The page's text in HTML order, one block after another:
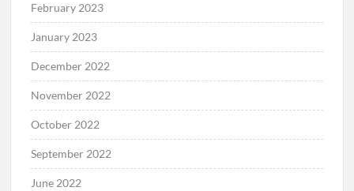
February 2023
January 2023
December 2022
November 2022
October 2022
September 2022
June 2022